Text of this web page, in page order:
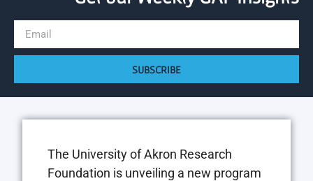
SUBSCRIBE
The University of Akron Research
Foundation is unveiling a new program